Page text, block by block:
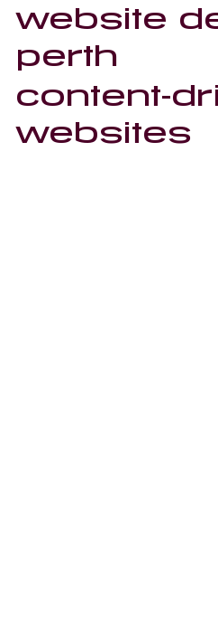
website
perth
content-
websites